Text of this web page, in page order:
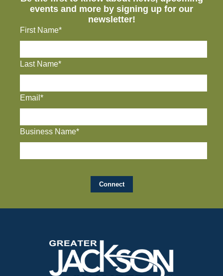
events and more by signing up for our
newsletter!
First Name*
Last Name*
Email*
Business Name*